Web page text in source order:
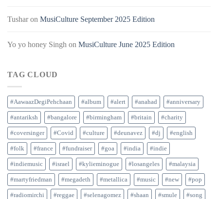
Tusharon MusiCulture September 2025 Edition
Yo yo honey Singh on MusiCulture June 2025 Edition
TAG CLOUD
#AawaazDegiPehchaan #album #alert #anahad #anniversary
#antariksh #bangalore #birmingham #britain #charity
#coversinger #Covid #culture #deunavez #dj #english
#folk #france #fundraiser #goa #india #indie
#indiemusic #israel #kylieminogue #losangeles #malaysia
#martyfriedman #megadeth #metallica #music #new #pop
#radiomirchi #reggae #selenagomez #shaan #smule #song